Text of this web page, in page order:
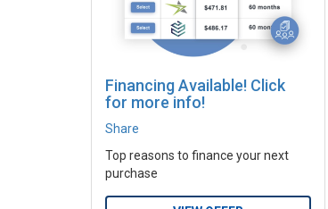
Financing Available! Click
for more info!
Share
Top reasons to finance your next
purchase